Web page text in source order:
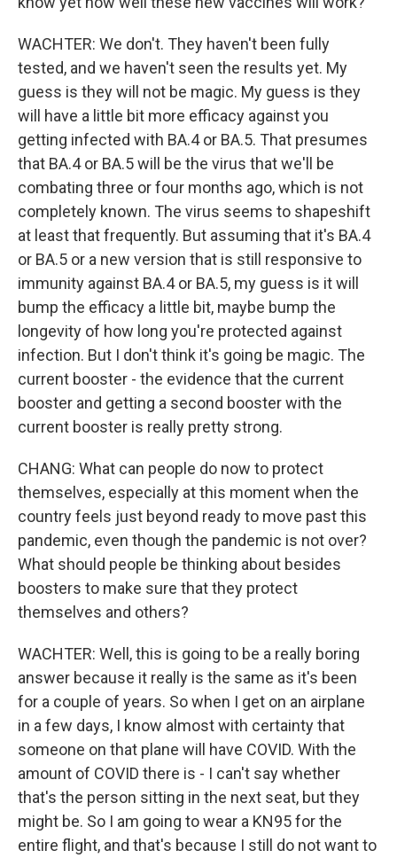
WACHTER: We don't. They haven't been fully
tested, and we haven't seen the results yet. My
guess is they will not be magic. My guess is they
will have a little bit more efficacy against you
getting infected with BA.4 or BA.5. That presumes
that BA.4 or BA.5 will be the virus that we'll be
combating three or four months ago, which is not
completely known. The virus seems to shapeshift
at least that frequently. But assuming that it's BA.4
or BA.5 or a new version that is still responsive to
immunity against BA.4 or BA.5, my guess is it will
bump the efficacy a little bit, maybe bump the
longevity of how long you're protected against
infection. But I don't think it's going be magic. The
current booster - the evidence that the current
booster and getting a second booster with the
current booster is really pretty strong.
CHANG: What can people do now to protect
themselves, especially at this moment when the
country feels just beyond ready to move past this
pandemic, even though the pandemic is not over?
What should people be thinking about besides
boosters to make sure that they protect
themselves and others?
WACHTER: Well, this is going to be a really boring
answer because it really is the same as it's been
for a couple of years. So when I get on an airplane
in a few days, I know almost with certainty that
someone on that plane will have COVID. With the
amount of COVID there is - I can't say whether
that's the person sitting in the next seat, but they
might be. So I am going to wear a KN95 for the
entire flight, and that's because I still do not want to